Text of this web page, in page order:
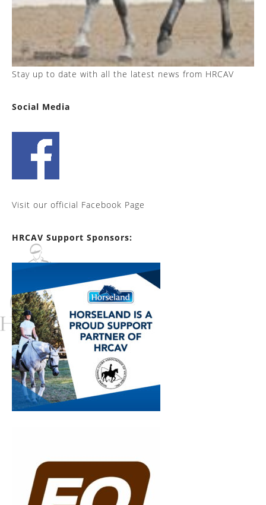
Stay up to date with all the latest news from HRCAV
Social Media
Visit our official Facebook Page
HRCAV Support Sponsors: